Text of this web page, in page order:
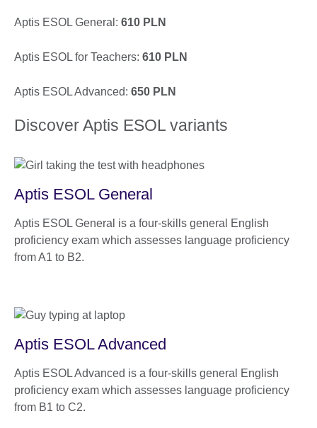
Aptis ESOL General: 610 PLN
Aptis ESOL for Teachers: 610 PLN
Aptis ESOL Advanced: 650 PLN
Discover Aptis ESOL variants
Aptis ESOL General
Aptis ESOL General is a four-skills general English
proficiency exam which assesses language proficiency
from A1 to B2.
Aptis ESOL Advanced
Aptis ESOL Advanced is a four-skills general English
proficiency exam which assesses language proficiency
from B1 to C2.